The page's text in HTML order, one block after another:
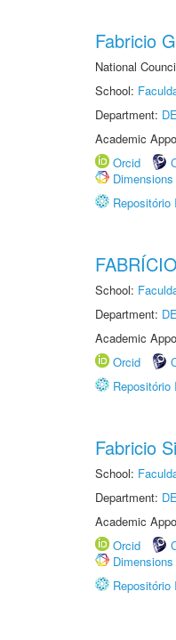
Fabricio
National
School:
Department:
Academic
Orcid
Dimensions
School:
Department:
Academic
Orcid
Fabricio
School:
Department:
Academic
Orcid
Dimensions